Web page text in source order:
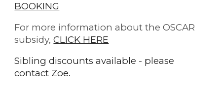
BOOKING
For more information about the OSCAR
subsidy,CLICK HERE
Sibling discounts available - please
contact Zoe.